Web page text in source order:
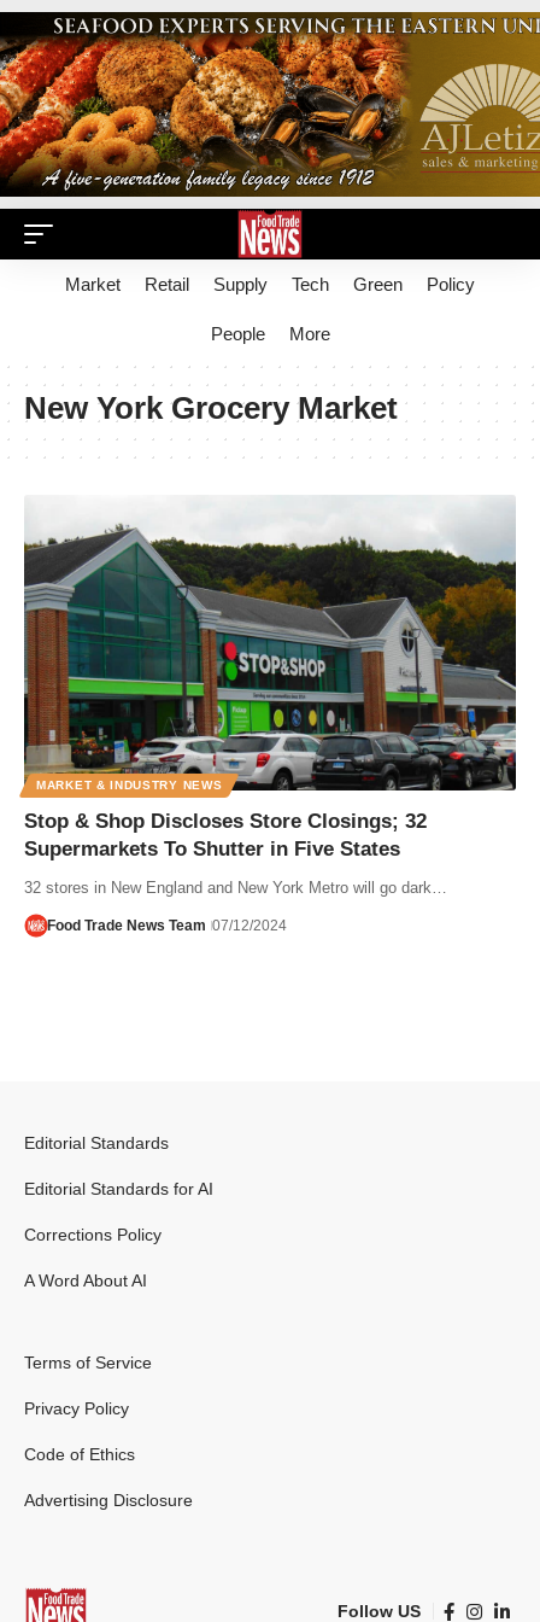
Market Retail Supply Tech Green Policy
People More
New York Grocery Market
MARKET & INDUSTRY NEWS
Stop & Shop Discloses Store Closings; 32
Supermarkets To Shutter in Five States
32 stores in New England and New York Metro will go dark…
Food Trade News Team 07/12/2024
Editorial Standards
Editorial Standards for AI
Corrections Policy
A Word About AI
Terms of Service
Privacy Policy
Code of Ethics
Advertising Disclosure
Follow US